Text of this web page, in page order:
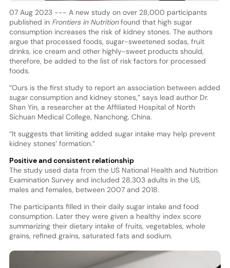
07 Aug 2023 --- A new study on over 28,000 participants
published inFrontiers in Nutritionfound that high sugar
consumption increases the risk of kidney stones. The authors
argue that processed foods, sugar-sweetened sodas, fruit
drinks, ice cream and other highly-sweet products should,
therefore, be added to the list of risk factors for processed
foods.
“Ours is the first study to report an association between added
sugar consumption and kidney stones,” says lead author Dr.
Shan Yin, a researcher at the Affiliated Hospital of North
Sichuan Medical College, Nanchong, China.
“It suggests that limiting added sugar intake may help prevent
kidney stones’ formation.”
Positive and consistent relationship
The study used data from the US National Health and Nutrition
Examination Survey and included 28,303 adults in the US,
males and females, between 2007 and 2018.
The participants filled in their daily sugar intake and food
consumption. Later they were given a healthy index score
summarizing their dietary intake of fruits, vegetables, whole
grains, refined grains, saturated fats and sodium.